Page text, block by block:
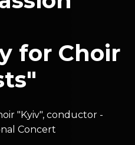
for Choir
"Kyiv", conductor -
Concert